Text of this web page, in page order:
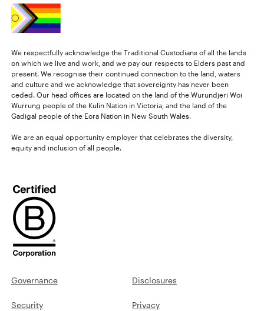
We respectfully acknowledge the Traditional Custodians of all the lands
on which we live and work, and we pay our respects to Elders past and
present. We recognise their continued connection to the land, waters
and culture and we acknowledge that sovereignty has never been
ceded. Our head offices are located on the land of the Wurundjeri Woi
Wurrung people of the Kulin Nation in Victoria, and the land of the
Gadigal people of the Eora Nation in New South Wales.
We are an equal opportunity employer that celebrates the diversity,
equity and inclusion of all people.
Governance Disclosures
Security Privacy